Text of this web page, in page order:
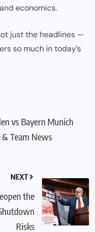
economics.
just the headlines —
so much in today’s
vs Bayern Munich
Team News
NEXT
the
Risks